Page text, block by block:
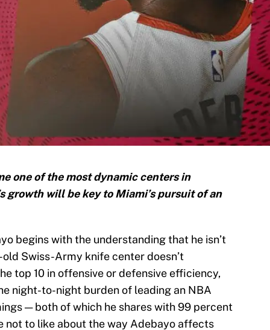
one of the most dynamic centers in
growth will be key to Miami’s pursuit of an
begins with the understanding that he isn’t
Swiss-Army knife center doesn’t
top 10 in offensive or defensive efficiency,
night-to-night burden of leading an NBA
— both of which he shares with 99 percent
not to like about the way Adebayo affects